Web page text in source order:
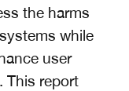
the harms
while
user
This report